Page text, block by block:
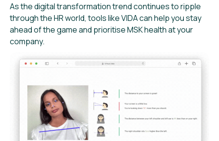
As the digital transformation trend continues to ripple
through the HR world, tools like VIDA can help you stay
ahead of the game and prioritise MSK health at your
company.